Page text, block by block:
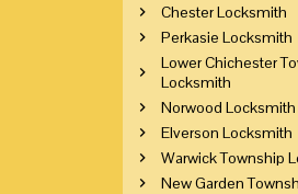
Chester Locksmith
Perkasie Locksmith
Lower Chichester
Locksmith
Norwood Locksmith
Elverson Locksmith
Warwick Township
New Garden